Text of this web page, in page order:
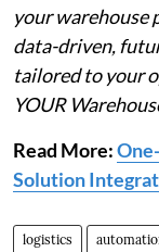
your warehouse
data-driven,
tailored to your
YOUR
Read More:
Solution
logistics